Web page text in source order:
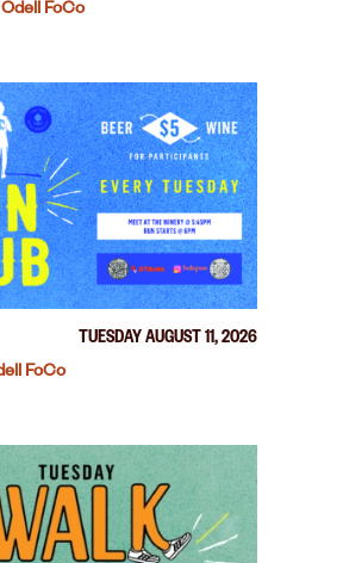
Odell FoCo
TUESDAY AUGUST 11, 2026
FoCo